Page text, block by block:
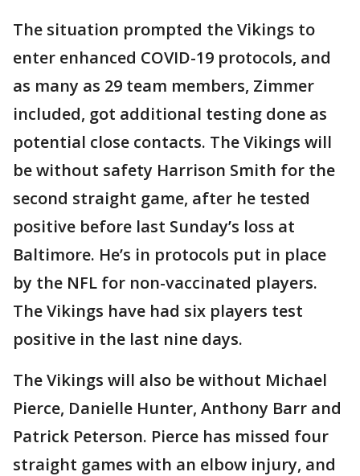
The situation prompted the Vikings to
enter enhanced COVID-19 protocols, and
as many as 29 team members, Zimmer
included, got additional testing done as
potential close contacts. The Vikings will
be without safety Harrison Smith for the
second straight game, after he tested
positive before last Sunday’s loss at
Baltimore. He’s in protocols put in place
by the NFL for non-vaccinated players.
The Vikings have had six players test
positive in the last nine days.
The Vikings will also be without Michael
Pierce, Danielle Hunter, Anthony Barr and
Patrick Peterson. Pierce has missed four
straight games with an elbow injury, and